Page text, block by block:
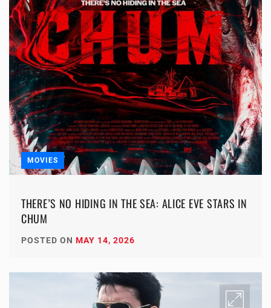
MOVIES
THERE’S NO HIDING IN THE SEA: ALICE EVE STARS IN
CHUM
POSTED ON MAY 14, 2026